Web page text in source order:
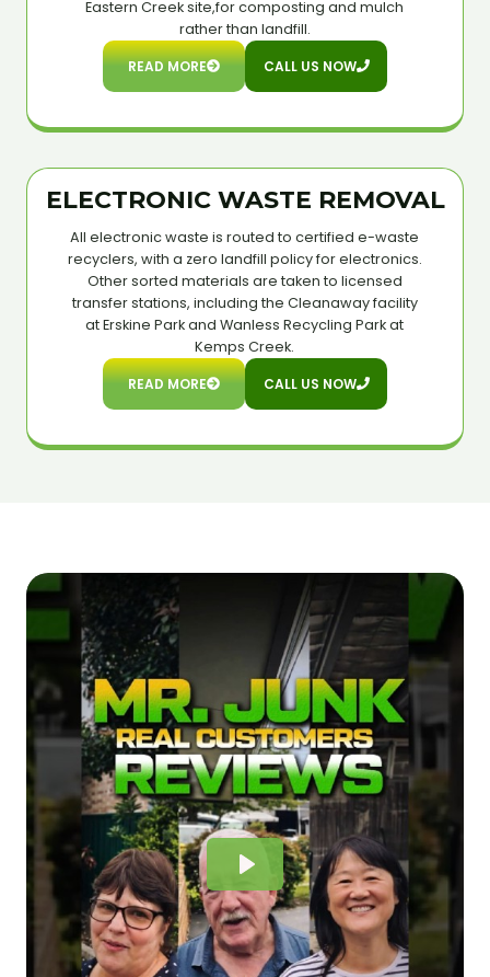
Eastern Creek site,for composting and mulch
rather than landfill.
READ MORE
CALL US NOW
ELECTRONIC WASTE REMOVAL
All electronic waste is routed to certified e-waste
recyclers, with a zero landfill policy for electronics.
Other sorted materials are taken to licensed
transfer stations, including the Cleanaway facility
at Erskine Park and Wanless Recycling Park at
Kemps Creek.
READ MORE
CALL US NOW